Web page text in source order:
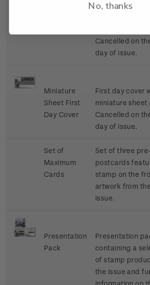
Cancelled on
day of issue.
Miniature
Sheet First
Day Cover
First day cover
miniature sheet
Cancelled on
day of issue.
Set of
Maximum
Cards
Set of three
postcards
stamp on the
artwork from
issue.
Presentation
Pack
Presentation
containing a
of stamp
the issue and
No, thanks